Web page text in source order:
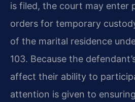
is filed, the court may enter
orders for temporary
of the marital residence
103. Because the
affect their ability to
attention is given to